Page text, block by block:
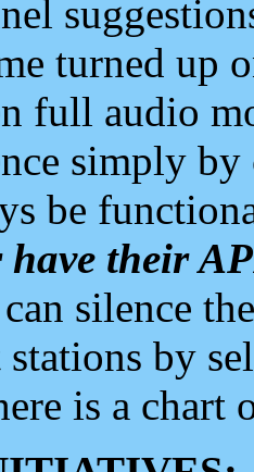
turned up
full audio
simply
be
have their
silence
by
is a chart